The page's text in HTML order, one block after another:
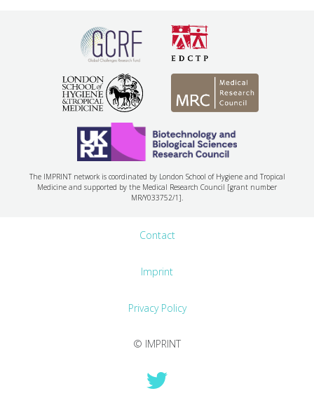
The IMPRINT network is coordinated by London School of Hygiene and Tropical
Medicine and supported by the Medical Research Council [grant number
MR/Y033752/1].
© IMPRINT
Contact
Imprint
Privacy Policy